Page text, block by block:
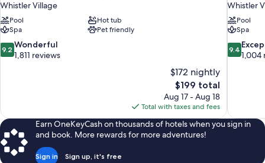
Whistler Village
Pool
Hot tub
Spa
Pet friendly
9.2
out
9.2 Wonderful
1,811 reviews
$172 nightly
The
price
is
$199
$199 total
Aug 17 - Aug 18
Total with taxes and fees
Whistler
Pool
Spa
9.4
out
9.4
1,004
Earn OneKeyCash on thousands of hotels when you sign in
and book. More rewards for more adventures!
Sign in Sign up, it's free